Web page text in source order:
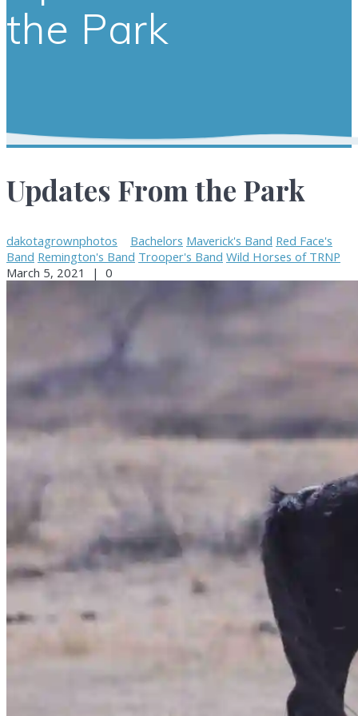
the Park
Updates From the Park
dakotagrownphotos Bachelors Maverick's Band Red Face's
Band Remington's Band Trooper's Band Wild Horses of TRNP
March 5, 2021
| 0